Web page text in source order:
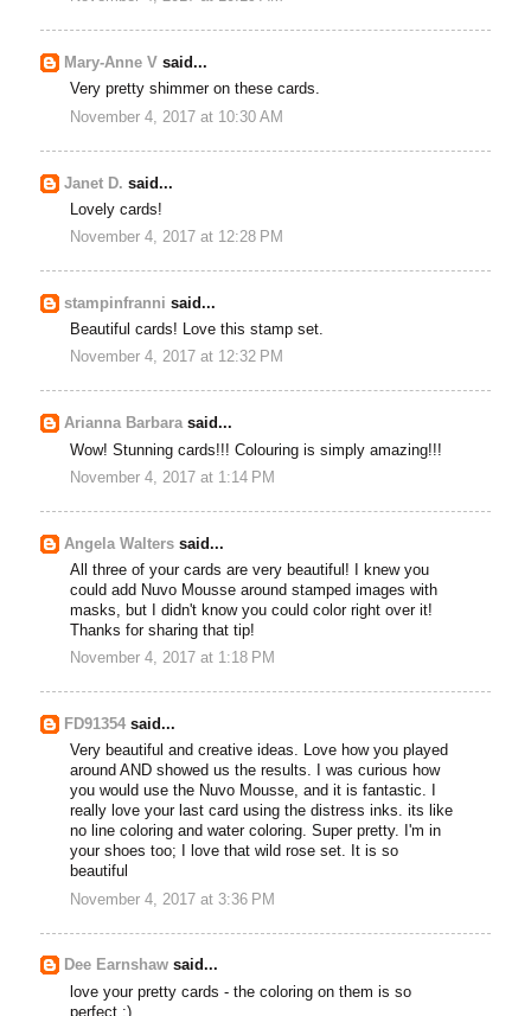
Mary-Anne V said...
Very pretty shimmer on these cards.
November 4, 2017 at 10:30 AM
Janet D. said...
Lovely cards!
November 4, 2017 at 12:28 PM
stampinfranni said...
Beautiful cards! Love this stamp set.
November 4, 2017 at 12:32 PM
Arianna Barbarasaid...
Wow! Stunning cards!!! Colouring is simply amazing!!!
November 4, 2017 at 1:14 PM
Angela Walters said...
All three of your cards are very beautiful! I knew you
could add Nuvo Mousse around stamped images with
masks, but I didn't know you could color right over it!
Thanks for sharing that tip!
November 4, 2017 at 1:18 PM
FD91354 said...
Very beautiful and creative ideas. Love how you played
around AND showed us the results. I was curious how
you would use the Nuvo Mousse, and it is fantastic. I
really love your last card using the distress inks. its like
no line coloring and water coloring. Super pretty. I'm in
your shoes too; I love that wild rose set. It is so
beautiful
November 4, 2017 at 3:36 PM
Dee Earnshaw said...
love your pretty cards - the coloring on them is so
perfect :)